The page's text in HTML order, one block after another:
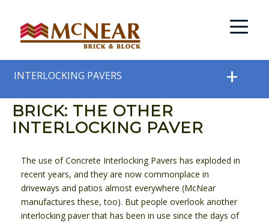
INTERLOCKING PAVERS
BRICK: THE OTHER
INTERLOCKING PAVER
The use of Concrete Interlocking Pavers has exploded in
recent years, and they are now commonplace in
driveways and patios almost everywhere (McNear
manufactures these, too). But people overlook another
interlocking paver that has been in use since the days of